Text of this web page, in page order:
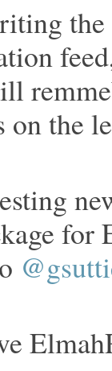
the
on the
for